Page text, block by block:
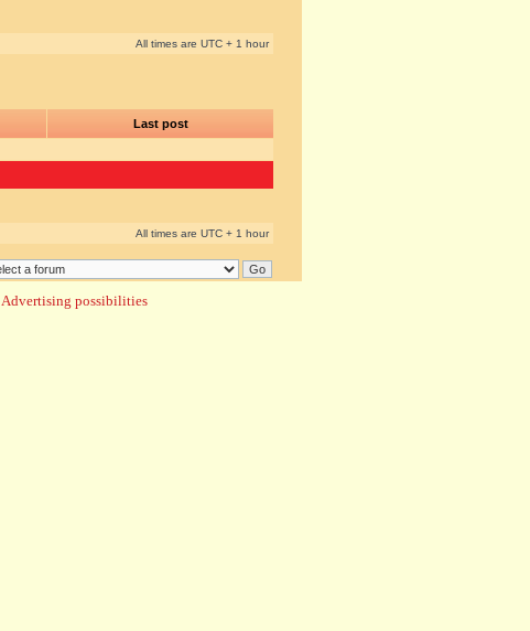
All times are UTC + 1 hour
Last post
All times are UTC + 1 hour
Advertising possibilities